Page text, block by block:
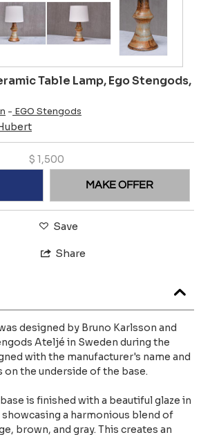
Table Lamp, Ego Stengods,
- EGO Stengods
$ 1,500
MAKE OFFER
Save
Share
designed by Bruno Karlsson and
Ateljé in Sweden during the
with the manufacturer's name and
the underside of the base.
is finished with a beautiful glaze in
a harmonious blend of
brown, and gray. This creates an